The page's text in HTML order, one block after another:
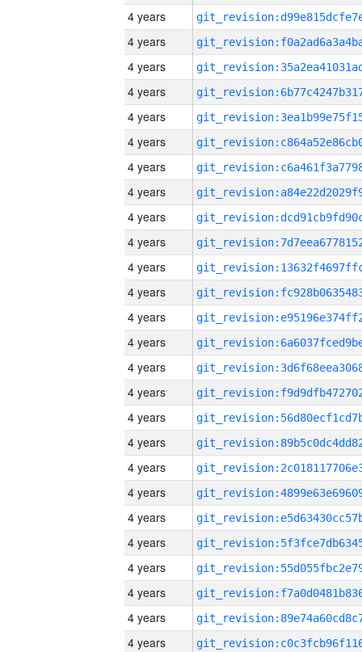
4 years
4 years
4 years
4 years
4 years
4 years
4 years
4 years
4 years
4 years
4 years
4 years
4 years
4 years
4 years
4 years
4 years
4 years
4 years
4 years
4 years
4 years
4 years
4 years
4 years
4 years